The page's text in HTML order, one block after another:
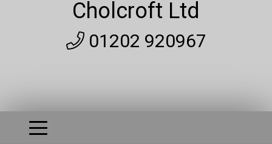
Cholcroft Ltd
01202 920967